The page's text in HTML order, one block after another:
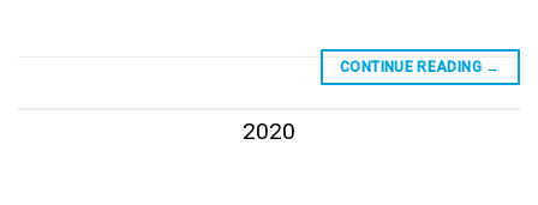
CONTINUE READING →
2020